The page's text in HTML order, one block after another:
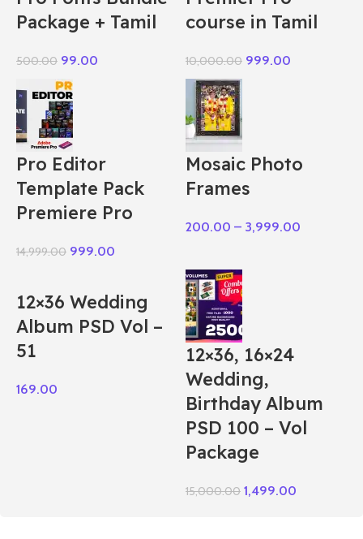
Package + Tamil
500.00 99.00
course in Tamil
10,000.00 999.00
Pro Editor
Template Pack
Premiere Pro
14,999.00 999.00
Mosaic Photo
Frames
200.00 – 3,999.00
12×36 Wedding
Album PSD Vol –
51
169.00
12×36, 16×24
Wedding,
Birthday Album
PSD 100 – Vol
Package
15,000.00 1,499.00